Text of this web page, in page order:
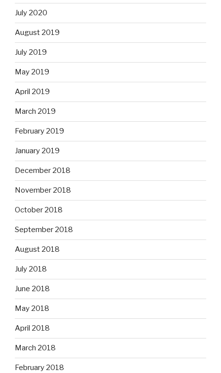
July 2020
August 2019
July 2019
May 2019
April 2019
March 2019
February 2019
January 2019
December 2018
November 2018
October 2018
September 2018
August 2018
July 2018
June 2018
May 2018
April 2018
March 2018
February 2018